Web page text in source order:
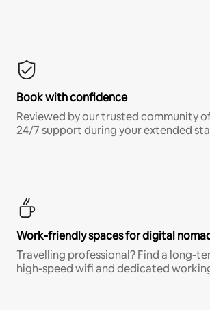
Book with confidence
Reviewed by our trusted community
24/7 support during your extended
Work-friendly spaces for digital
Travelling professional? Find a long-
high-speed wifi and dedicated